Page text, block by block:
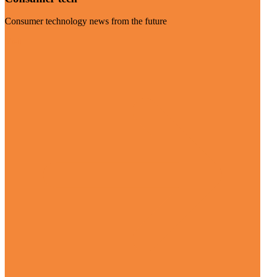
Consumer technology news from the future